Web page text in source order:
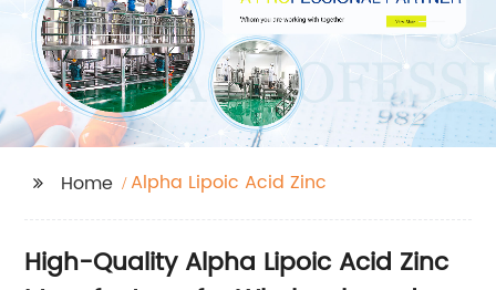
Home Alpha Lipoic Acid Zinc
High-Quality Alpha Lipoic Acid Zinc